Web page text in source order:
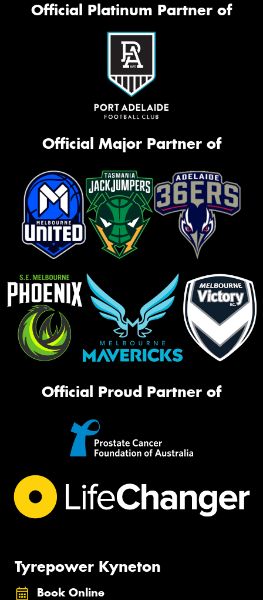
Official Platinum Partner of
Official Major Partner of
Official Proud Partner of
Tyrepower Kyneton
Book Online